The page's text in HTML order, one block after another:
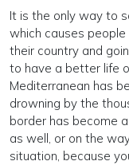
It is the only way to
which causes
their country and
to have a better life
Mediterranean has
drowning by the
border has become
as well, or on the
situation, because